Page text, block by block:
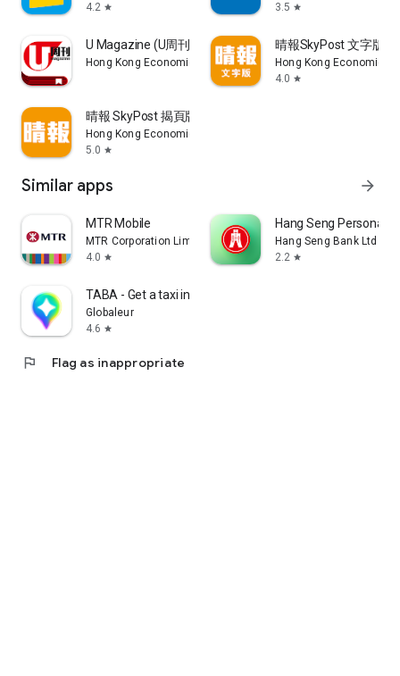
4.2 star
3.5 star
U Magazine (U周刊)電子雜誌
Hong Kong Economic Times Limited
晴報SkyPost 文字版
Hong Kong Economic
4.0 star
晴報 SkyPost 揭頁版
Hong Kong Economic Times Limited
5.0 star
Similar apps arrow_forward
MTR Mobile
MTR Corporation Limited
4.0 star
Hang Seng Personal
Hang Seng Bank Ltd
2.2 star
TABA - Get a taxi in Korea
Globaleur
4.6 star
flag Flag as inappropriate